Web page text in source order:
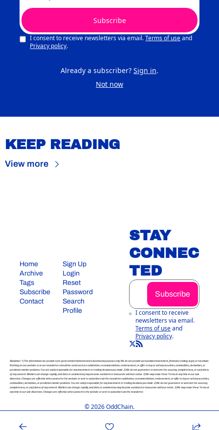
Subscribe
I consent to receive newsletters via email. Terms of use and
Privacy policy.
Already a subscriber? Sign in.
Not now
KEEP READING
View more
Home
Archive
Tags
Subscribe
Contact
Sign Up
Login
Reset
Password
Search
Profile
STAY
CONNEC
TED
Subscribe
I consent to receive
newsletters via email.
Terms of useand
Privacy policy.
Disclaimer: 1) The information we provide is for general informational and educational purposes only. We do not provide personalized investment, financial, trading, legal, or tax advice.
Nothing on our website or in our newsletters should be construed as a solicitation, recommendation, endorsement, or offer to buy or sell any securities, commodities, derivatives, or
prediction market positions. You are solely responsible for any investment or trading decisions you make. 2) We do not guarantee or warrant the accuracy, completeness, or usefulness
of any content. Markets can change rapidly, and data or commentary may become outdated or inaccurate without notice. 3) We may revise these Terms at any time in our sole
discretion. Changes are effective when posted to the website or sent to subscribers via the newsletter. solicitation, recommendation, endorsement, or offer to buy or sell any securities,
commodities, derivatives, or prediction market positions. You are solely responsible for any investment or trading decisions you make. 2) We do not guarantee or warrant the accuracy,
completeness, or usefulness of any content. Markets can change rapidly, and data or commentary may become outdated or inaccurate without notice. 3) We may revise these Terms at
any time in our sole discretion. Changes are effective when posted to the website or sent to subscribers via the newsletter.
© 2026 OddChain.